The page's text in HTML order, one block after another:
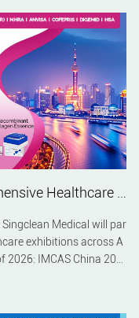
its premium hyaluro
community.
Medical will par
exhibitions across A
IMCAS China 202
opportunities to c
and industry par